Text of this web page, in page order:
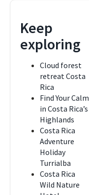
Keep
exploring
Cloud forest
retreat Costa
Rica
Find Your Calm
in Costa Rica’s
Highlands
Costa Rica
Adventure
Holiday
Turrialba
Costa Rica
Wild Nature